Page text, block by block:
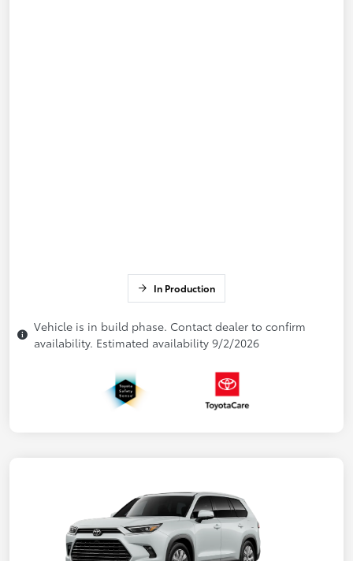
In Production
Vehicle is in build phase. Contact dealer to confirm
availability. Estimated availability 9/2/2026